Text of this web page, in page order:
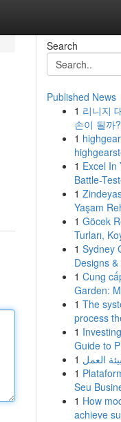
Search
Published News
1 리니지
손이 될까?
1
1 Excel In
Battle-
1
Yaşam
1 Göcek
Turları,
1 Sydney
Designs
1 Cung
Garden:
1 The
process
1
Guide to
1 العمل
1
Seu
1 How
achieve